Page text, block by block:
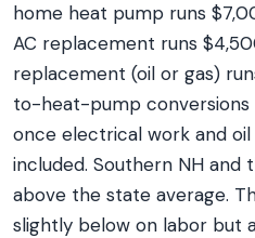
home heat pump runs
AC replacement runs
replacement (oil or gas)
to-heat-pump conversions
once electrical work and
included. Southern NH and
above the state average.
slightly below on labor but